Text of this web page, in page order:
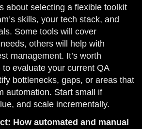
about selecting a flexible toolkit
skills, your tech stack, and
Some tools will cover
others will help with
management. It’s worth
evaluate your current QA
bottlenecks, gaps, or areas that
automation. Start small if
and scale incrementally.
How automated and manual